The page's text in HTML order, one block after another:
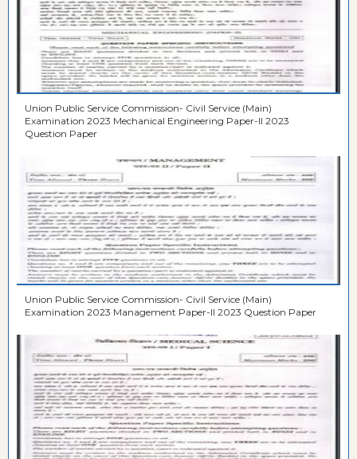
Union Public Service Commission- Civil Service (Main)
Examination 2023 Mechanical Engineering Paper-II 2023
Question Paper
Union Public Service Commission- Civil Service (Main)
Examination 2023 Management Paper-II 2023 Question Paper